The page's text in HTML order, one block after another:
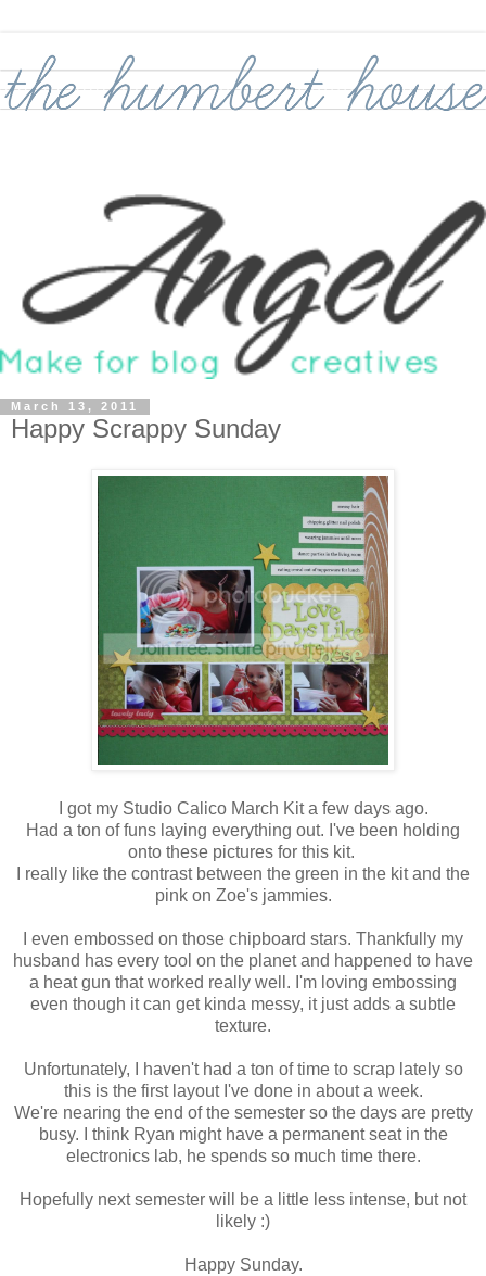
March 13, 2011
Happy Scrappy Sunday
I got my Studio Calico March Kit a few days ago.
Had a ton of funs laying everything out. I've been holding
onto these pictures for this kit.
I really like the contrast between the green in the kit and the
pink on Zoe's jammies.
I even embossed on those chipboard stars. Thankfully my
husband has every tool on the planet and happened to have
a heat gun that worked really well. I'm loving embossing
even though it can get kinda messy, it just adds a subtle
texture.
Unfortunately, I haven't had a ton of time to scrap lately so
this is the first layout I've done in about a week.
We're nearing the end of the semester so the days are pretty
busy. I think Ryan might have a permanent seat in the
electronics lab, he spends so much time there.
Hopefully next semester will be a little less intense, but not
likely :)
Happy Sunday.